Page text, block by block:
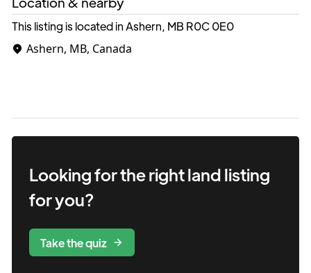
This listing is located in Ashern, MB R0C 0E0
Ashern, MB, Canada
Looking for the rightlandlisting
for you?
Take the quiz